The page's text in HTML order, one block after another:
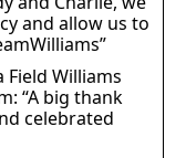
and allow us to
Field Williams
“A big thank
celebrated